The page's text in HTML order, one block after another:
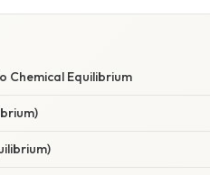
Chemical Equilibrium